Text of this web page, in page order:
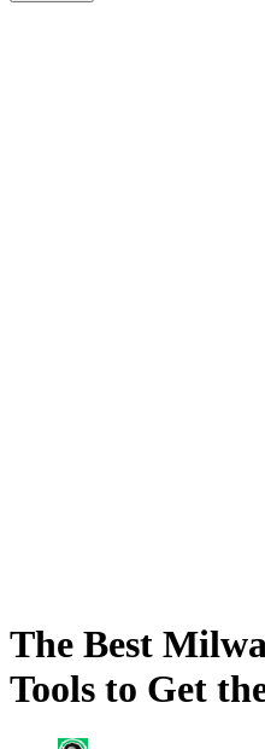
The Best
Tools to Get